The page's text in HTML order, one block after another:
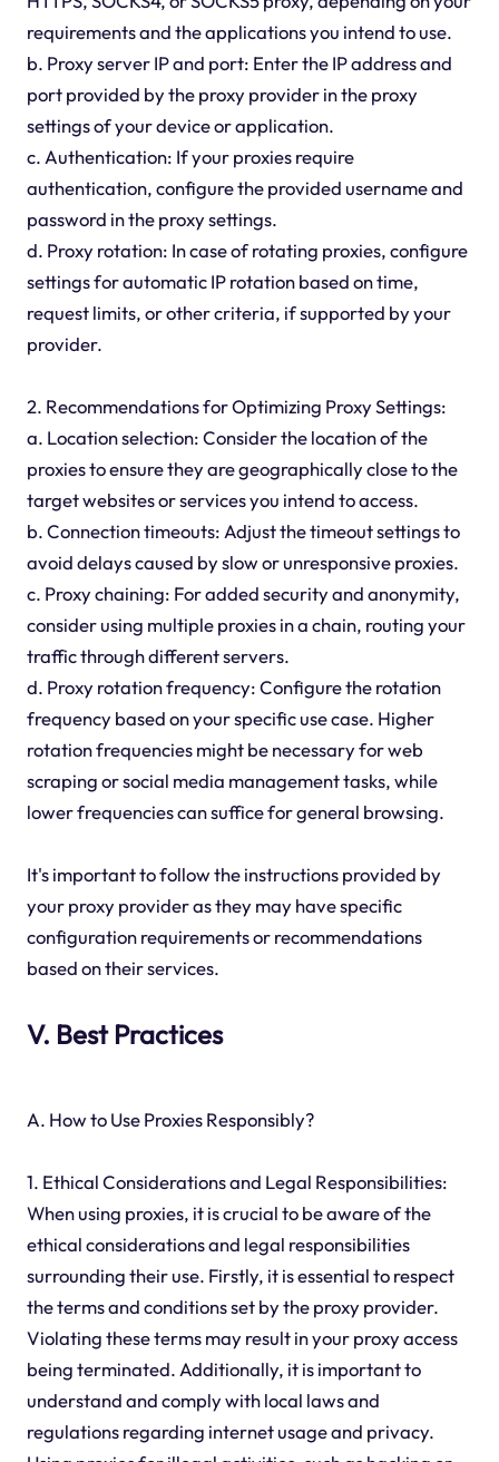
requirements and the applications you intend to use.
b. Proxy server IP and port: Enter the IP address and
port provided by the proxy provider in the proxy
settings of your device or application.
c. Authentication: If your proxies require
authentication, configure the provided username and
password in the proxy settings.
d. Proxy rotation: In case of rotating proxies, configure
settings for automatic IP rotation based on time,
request limits, or other criteria, if supported by your
provider.
2. Recommendations for Optimizing Proxy Settings:
a. Location selection: Consider the location of the
proxies to ensure they are geographically close to the
target websites or services you intend to access.
b. Connection timeouts: Adjust the timeout settings to
avoid delays caused by slow or unresponsive proxies.
c. Proxy chaining: For added security and anonymity,
consider using multiple proxies in a chain, routing your
traffic through different servers.
d. Proxy rotation frequency: Configure the rotation
frequency based on your specific use case. Higher
rotation frequencies might be necessary for web
scraping or social media management tasks, while
lower frequencies can suffice for general browsing.
It's important to follow the instructions provided by
your proxy provider as they may have specific
configuration requirements or recommendations
based on their services.
V. Best Practices
A. How to Use Proxies Responsibly?
1. Ethical Considerations and Legal Responsibilities:
When using proxies, it is crucial to be aware of the
ethical considerations and legal responsibilities
surrounding their use. Firstly, it is essential to respect
the terms and conditions set by the proxy provider.
Violating these terms may result in your proxy access
being terminated. Additionally, it is important to
understand and comply with local laws and
regulations regarding internet usage and privacy.